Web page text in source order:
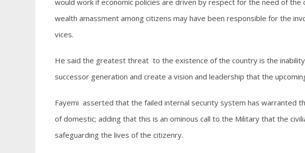
would work if economic policies are driven by respect for the need of the
wealth amassment among citizens may have been responsible for the
vices.
He said the greatest threat to the existence of the country is the
successor generation and create a vision and leadership that the
Fayemi asserted that the failed internal security system has warranted
of domestic; adding that this is an ominous call to the Military that the
safeguarding the lives of the citizenry.